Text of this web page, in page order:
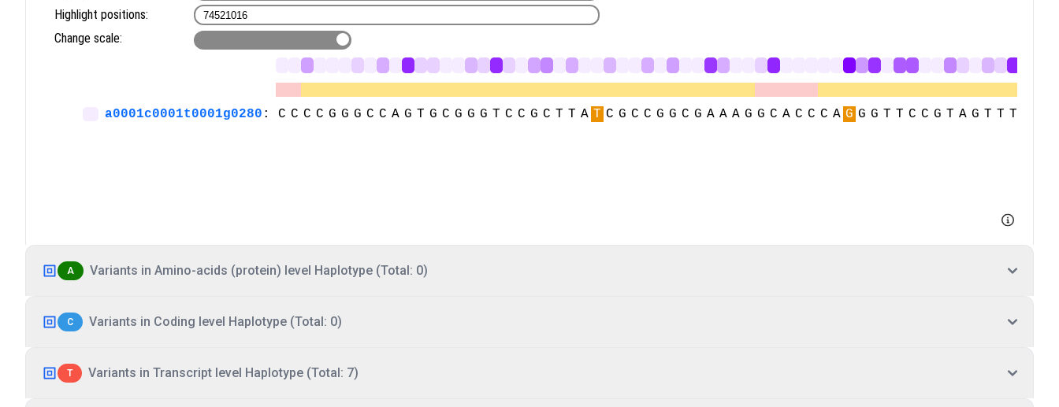
A Variants in Amino-acids (protein) level Haplotype (Total: 0)
C Variants in Coding level Haplotype (Total: 0)
T Variants in Transcript level Haplotype (Total: 7)